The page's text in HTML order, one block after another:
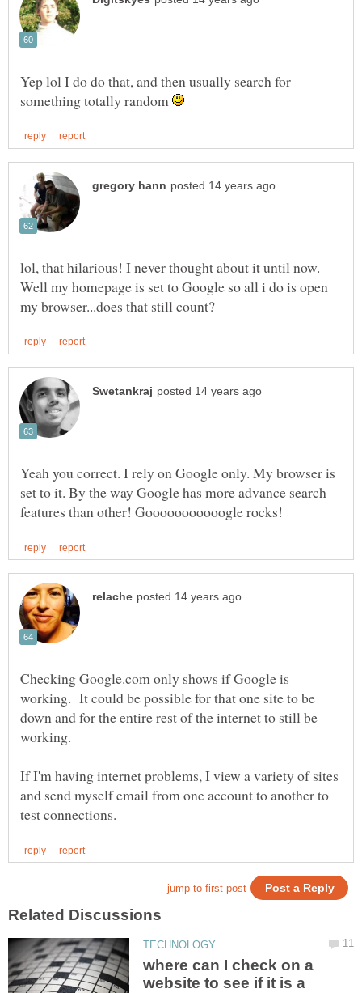
Yep lol I do do that, and then usually search for
something totally random
lol, that hilarious! I never thought about it until now.
Well my homepage is set to Google so all i do is open
Yeah you correct. I rely on Google only. My browser is
set to it. By the way Google has more advance search
Checking Google.com only shows if Google is
working. It could be possible for that one site to be
down and for the entire rest of the internet to still be
If I'm having internet problems, I view a variety of sites
and send myself email from one account to another to
where can I check on a
website to see if it is a